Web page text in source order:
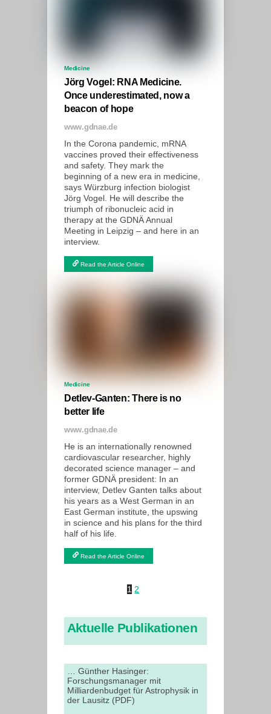
Medicine
Jörg Vogel: RNA Medicine.
Once underestimated, now a
beacon of hope
www.gdnae.de
In the Corona pandemic, mRNA
vaccines proved their effectiveness
and safety. They mark the
beginning of a new era in medicine,
says Würzburg infection biologist
Jörg Vogel. He will describe the
triumph of ribonucleic acid in
therapy at the GDNÄ Annual
Meeting in Leipzig – and here in an
interview.
Read the Article Online
Medicine
Detlev-Ganten: There is no
better life
www.gdnae.de
He is an internationally renowned
cardiovascular researcher, highly
decorated science manager – and
former GDNÄ president: In an
interview, Detlev Ganten talks about
his years as a West German in an
East German institute, the upswing
in science and his plans for the third
half of his life.
Read the Article Online
1 2
Aktuelle Publikationen
… Günther Hasinger:
Forschungsmanager mit
Milliardenbudget für Astrophysik in
der Lausitz (PDF)